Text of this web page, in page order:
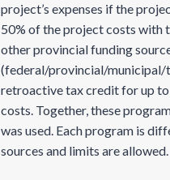
project’s expenses if the
50% of the project costs with
other provincial funding
(federal/provincial/municipal/
retroactive tax credit for up to
costs. Together, these
was used. Each program is
sources and limits are allowed.